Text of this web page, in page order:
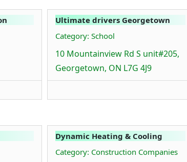
Ultimate drivers Georgetown
Category: School
10 Mountainview Rd S unit#205,
Georgetown, ON L7G 4J9
Dynamic Heating & Cooling
Category: Construction Companies